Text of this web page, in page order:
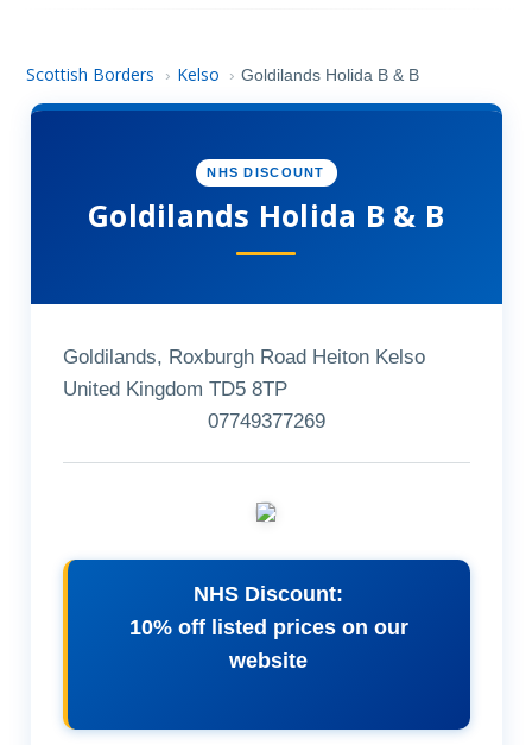
Scottish Borders › Kelso › Goldilands Holida B & B
NHS DISCOUNT
Goldilands Holida B & B
Goldilands, Roxburgh Road Heiton Kelso
United Kingdom TD5 8TP
07749377269
NHS Discount:
10% off listed prices on our
website